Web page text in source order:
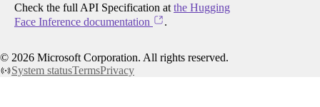
Check the full API Specification at the Hugging
Face Inference documentation
.
© 2026 Microsoft Corporation. All rights reserved.
System statusTermsPrivacy